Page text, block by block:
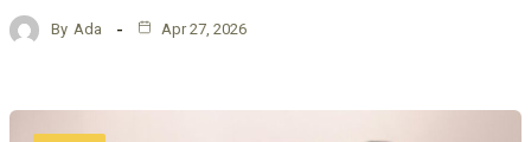
By Ada Apr 27, 2026